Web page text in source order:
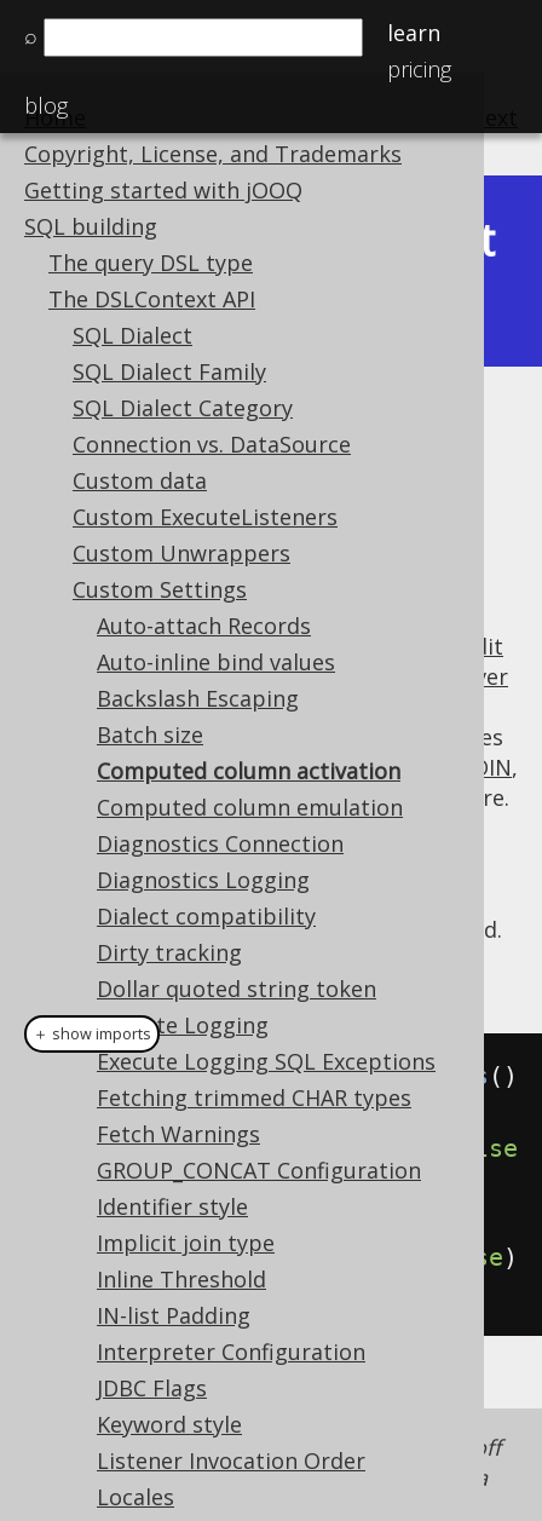
⌕
learn
pricing
blog
Home
Copyright, License, and Trademarks
Getting started with jOOQ
SQL building
The query DSL type
The DSLContext API
SQL Dialect
SQL Dialect Family
SQL Dialect Category
Connection vs. DataSource
Custom data
Custom ExecuteListeners
Custom Unwrappers
Custom Settings
Auto-attach Records
Auto-inline bind values
Backslash Escaping
Batch size
Computed column activation
Computed column emulation
Diagnostics Connection
Diagnostics Logging
Dialect compatibility
Dirty tracking
Dollar quoted string token
Execute Logging
Execute Logging SQL Exceptions
Fetching trimmed CHAR types
Fetch Warnings
GROUP_CONCAT Configuration
Identifier style
Implicit join type
Inline Threshold
IN-list Padding
Interpreter Configuration
JDBC Flags
Keyword style
Listener Invocation Order
Locales
Available in versions:
Latest
(3.21)|3.20
Computed column activation
Supported by ❌ Open Source Edition
✅ Express Edition ✅ Professional Edition
✅ Enterprise Edition
Client side computed columns
audit
columnsare a useful feature to replace
server
side computed columnswhere the
computational expression is dynamic, or uses
some advanced jOOQ feature likeimplicit JOIN,
or if the RDBMS does not support the feature.
In some cases, users may wish to deactivate
the feature for the scope of a few individual
queries, e.g. to load data into a table where
computed values have already been provided.
Example configuration
Settings settings = new Settings ()
withComputedOnClientVirtual
false
// Defaults to true
withComputedOnClientStored false)
// Defaults to true
In a lot of cases, it doesn't suffice to turn off
client side computed columns
, but if data
needs to be inserted / updated into these
＋ show imports